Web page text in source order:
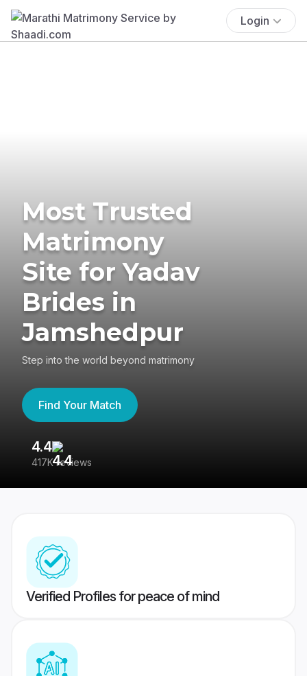
Login
Most Trusted
Matrimony
Site for Yadav
Brides in
Jamshedpur
Step into the world beyond matrimony
Find Your Match
4.4
417K reviews
Verified Profiles for peace of mind